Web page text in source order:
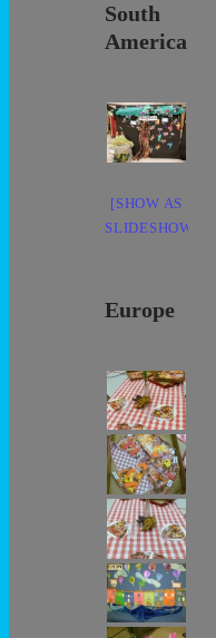
South
America
[SHOW AS
SLIDESHOW]
Europe